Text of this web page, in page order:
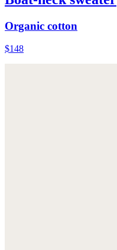
Organic cotton
$148